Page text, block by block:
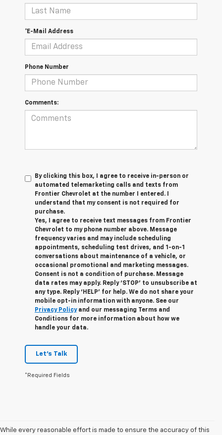
*E-Mail Address
Phone Number
Comments:
By clicking this box, I agree to receive in-person or
automated telemarketing calls and texts from
Frontier Chevrolet at the number I entered. I
understand that my consent is not required for
purchase.
Yes, I agree to receive text messages from Frontier
Chevrolet to my phone number above. Message
frequency varies and may include scheduling
appointments, scheduling test drives, and 1-on-1
conversations about maintenance of a vehicle, or
occasional promotional and marketing messages.
Consent is not a condition of purchase. Message
data rates may apply. Reply ‘STOP’ to unsubscribe at
any type. Reply ‘HELP’ for help. We do not share your
mobile opt-in information with anyone. See our
Privacy Policyand our messaging Terms and
Conditions for more information about how we
handle your data.
Let's Talk
*Required Fields
While every reasonable effort is made to ensure the accuracy of this